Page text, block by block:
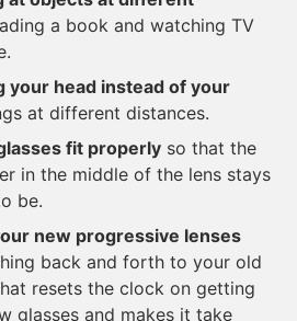
a book and watching TV
your head instead of your
at different distances.
fit properly so that the
in the middle of the lens stays
be.
new progressive lenses
back and forth to your old
resets the clock on getting
glasses and makes it take